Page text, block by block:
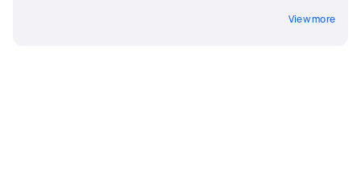
View more